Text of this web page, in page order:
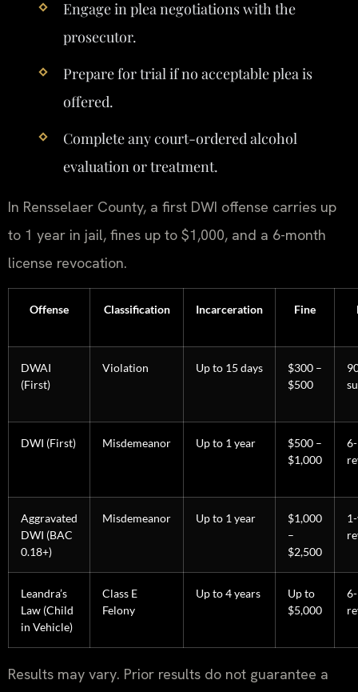
Engage in plea negotiations with the
prosecutor.
Prepare for trial if no acceptable plea is
offered.
Complete any court-ordered alcohol
evaluation or treatment.
In Rensselaer County, a first DWI offense carries up
to 1 year in jail, fines up to $1,000, and a 6-month
license revocation.
Offense Classification Incarceration Fine
DWAI
(First)
Violation Up to 15 days
$300 –
$500
DWI (First) Misdemeanor Up to 1 year
$500 –
$1,000
Aggravated
DWI (BAC
0.18+)
Misdemeanor Up to 1 year
$1,000
–
$2,500
Leandra’s
Law (Child
in Vehicle)
Class E
Felony
Up to 4 years
Up to
$5,000
Results may vary. Prior results do not guarantee a